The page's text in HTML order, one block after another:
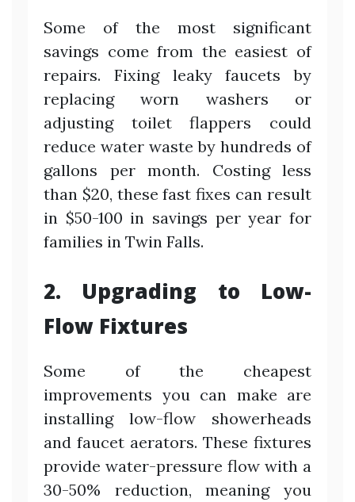
Some of the most significant
savings come from the easiest of
repairs. Fixing leaky faucets by
replacing worn washers or
adjusting toilet flappers could
reduce water waste by hundreds of
gallons per month. Costing less
than $20, these fast fixes can result
in $50-100 in savings per year for
families in Twin Falls.
2. Upgrading to Low-
Flow Fixtures
Some of the cheapest
improvements you can make are
installing low-flow showerheads
and faucet aerators. These fixtures
provide water-pressure flow with a
30-50% reduction, meaning you